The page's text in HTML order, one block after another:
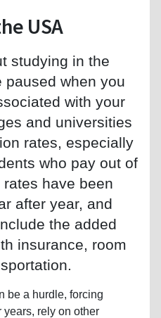
USA
studying in the
paused when you
with your
and universities
rates, especially
who pay out of
have been
after year, and
the added
insurance, room
be a hurdle, forcing
years, rely on other